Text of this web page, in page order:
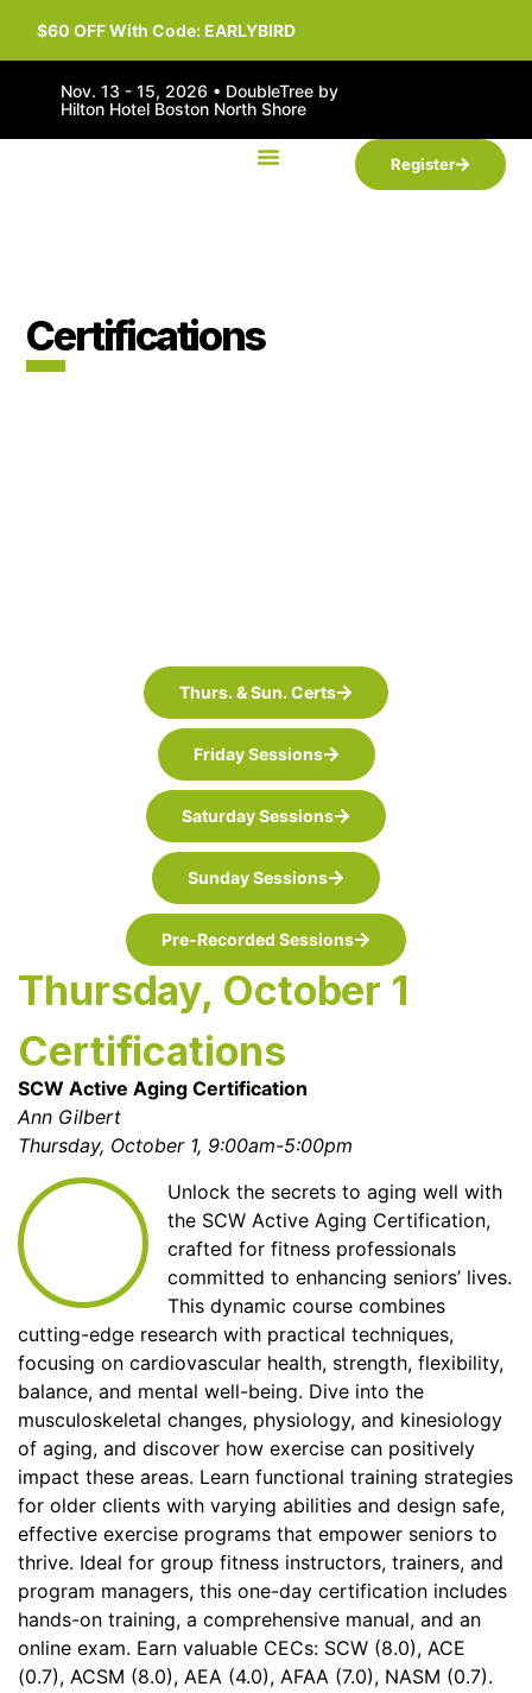
$60 OFF With Code: EARLYBIRD
Nov. 13 - 15, 2026 • DoubleTree by
Hilton Hotel Boston North Shore
Register
Certifications
Thursday, October 1
Certifications
SCW Active Aging Certification
Ann Gilbert
Thursday, October 1, 9:00am-5:00pm
Unlock the secrets to aging well with
the SCW Active Aging Certification,
crafted for fitness professionals
committed to enhancing seniors’ lives.
This dynamic course combines
cutting-edge research with practical techniques,
focusing on cardiovascular health, strength, flexibility,
balance, and mental well-being. Dive into the
musculoskeletal changes, physiology, and kinesiology
of aging, and discover how exercise can positively
impact these areas. Learn functional training strategies
for older clients with varying abilities and design safe,
effective exercise programs that empower seniors to
thrive. Ideal for group fitness instructors, trainers, and
program managers, this one-day certification includes
hands-on training, a comprehensive manual, and an
online exam. Earn valuable CECs: SCW (8.0), ACE
(0.7), ACSM (8.0), AEA (4.0), AFAA (7.0), NASM (0.7).
Thurs. & Sun. Certs
Friday Sessions
Saturday Sessions
Sunday Sessions
Pre-Recorded Sessions